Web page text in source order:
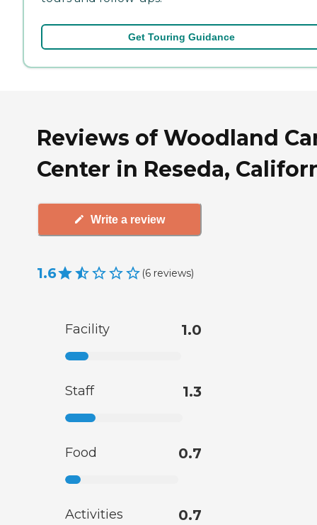
Get Touring Guidance
Reviews of Woodland
Center in Reseda,
Write a review
1.6 (6 reviews)
Facility 1.0
Staff 1.3
Food 0.7
Activities 0.7